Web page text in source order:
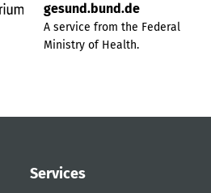
gesund.bund.de
A service from the Federal
Ministry of Health.
Services